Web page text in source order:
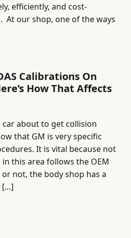
efficiently, and cost-
At our shop, one of the ways
Calibrations On
How That Affects
about to get collision
that GM is very specific
It is vital because not
this area follows the OEM
not, the body shop has a
[…]